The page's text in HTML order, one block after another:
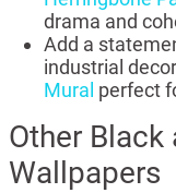
drama and
Add a
industrial
Mural perfect
Other
Wallpapers